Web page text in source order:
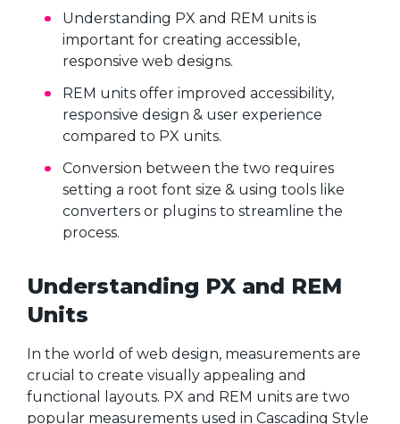
Understanding PX and REM units is
important for creating accessible,
responsive web designs.
REM units offer improved accessibility,
responsive design & user experience
compared to PX units.
Conversion between the two requires
setting a root font size & using tools like
converters or plugins to streamline the
process.
Understanding PX and REM
Units
In the world of web design, measurements are
crucial to create visually appealing and
functional layouts. PX and REM units are two
popular measurements used in Cascading Style